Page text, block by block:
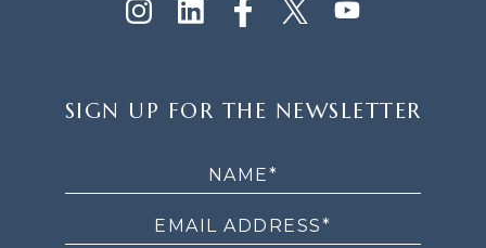
UP
SIGN UP FOR THE NEWSLETTER